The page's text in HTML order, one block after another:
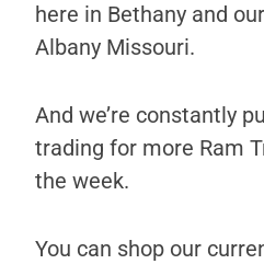
here in Bethany and
Albany Missouri.
And we’re constantly
trading for more Ram
the week.
You can shop our